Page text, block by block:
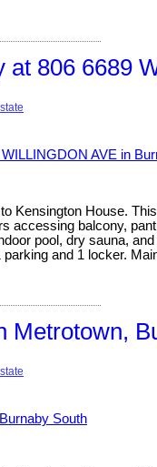
at 806 6689
Kensington House.
accessing balcony,
pool, dry sauna,
and 1 locker.
Metrotown,